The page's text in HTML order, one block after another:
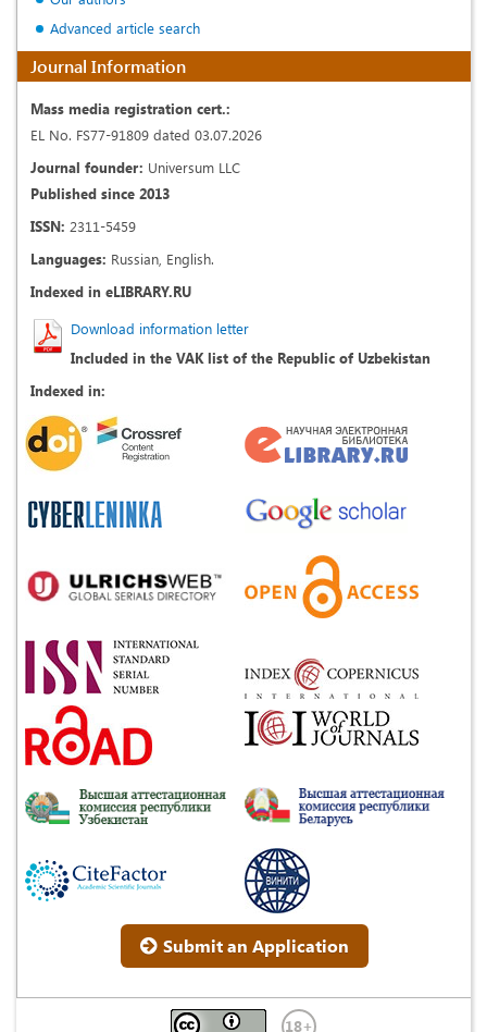
Advanced article search
Journal Information
Mass media registration cert.:
EL No. FS77-91809 dated 03.07.2026
Journal founder: Universum LLC
Published since 2013
ISSN: 2311-5459
Languages: Russian, English.
Indexed in eLIBRARY.RU
Download information letter
Included in the VAK list of the Republic of Uzbekistan
Indexed in:
Submit an Application